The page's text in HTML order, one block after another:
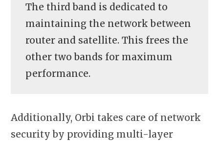
The third band is dedicated to
maintaining the network between
router and satellite. This frees the
other two bands for maximum
performance.
Additionally, Orbi takes care of network
security by providing multi-layer